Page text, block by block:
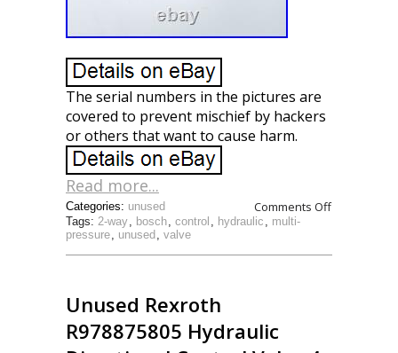
The serial numbers in the pictures are
covered to prevent mischief by hackers
or others that want to cause harm.
Read more...
Comments Off
Tags: 2-way, bosch, control , hydraulic , multi-
pressure, unused , valve
Categories: unused
Unused Rexroth
R978875805 Hydraulic